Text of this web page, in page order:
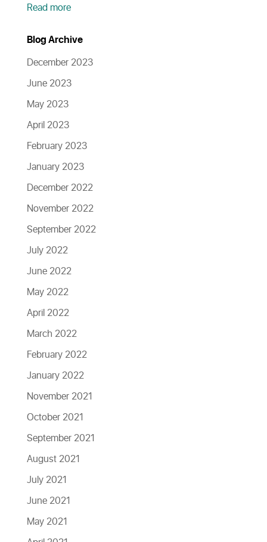
Read more
Blog Archive
December 2023
June 2023
May 2023
April 2023
February 2023
January 2023
December 2022
November 2022
September 2022
July 2022
June 2022
May 2022
April 2022
March 2022
February 2022
January 2022
November 2021
October 2021
September 2021
August 2021
July 2021
June 2021
May 2021